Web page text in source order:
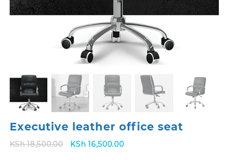
Executive leather office seat
KSh18,500.00
Original
KSh 16,500.00Current